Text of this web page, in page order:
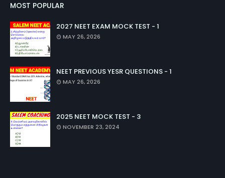
MOST POPULAR
2027 NEET EXAM MOCK TEST - 1
MAY 26, 2026
NEET PREVIOUS YESR QUESTIONS - 1
MAY 26, 2026
2025 NEET MOCK TEST - 3
NOVEMBER 23, 2024